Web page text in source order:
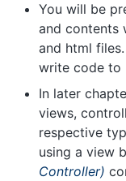
You will be
and contents
and html
write code to
In later
views,
respective
using a view
Controller)